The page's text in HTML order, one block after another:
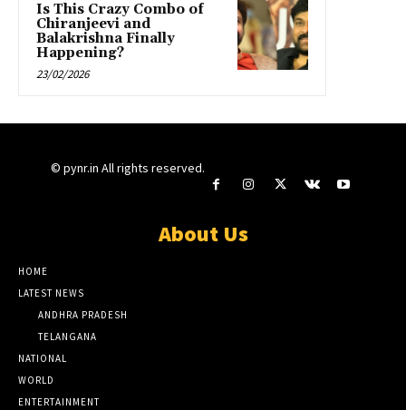
Is This Crazy Combo of
Chiranjeevi and
Balakrishna Finally
Happening?
23/02/2026
© pynr.in All rights reserved.
About Us
HOME
LATEST NEWS
ANDHRA PRADESH
TELANGANA
NATIONAL
WORLD
ENTERTAINMENT